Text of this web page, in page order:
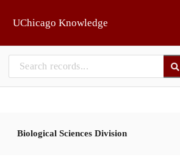
UChicago Knowledge
Biological Sciences Division